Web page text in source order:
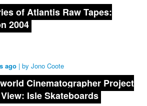
of Atlantis Raw Tapes:
2004
ago | by Jono Coote
Cinematographer Project
Isle Skateboards